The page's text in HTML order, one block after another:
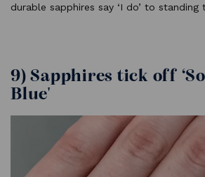
durable sapphires say ‘I do’ to
9) Sapphires tick off
Blue'